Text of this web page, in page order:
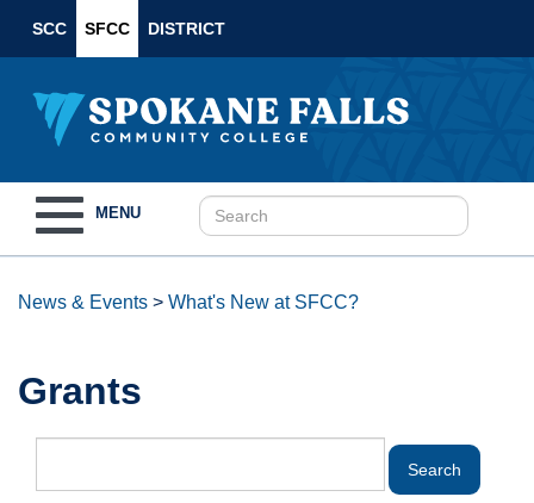
SCC SFCC DISTRICT
navigation
MENU
News & Events > What's New at SFCC?
Grants